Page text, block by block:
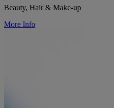
Beauty, Hair & Make-up
More Info